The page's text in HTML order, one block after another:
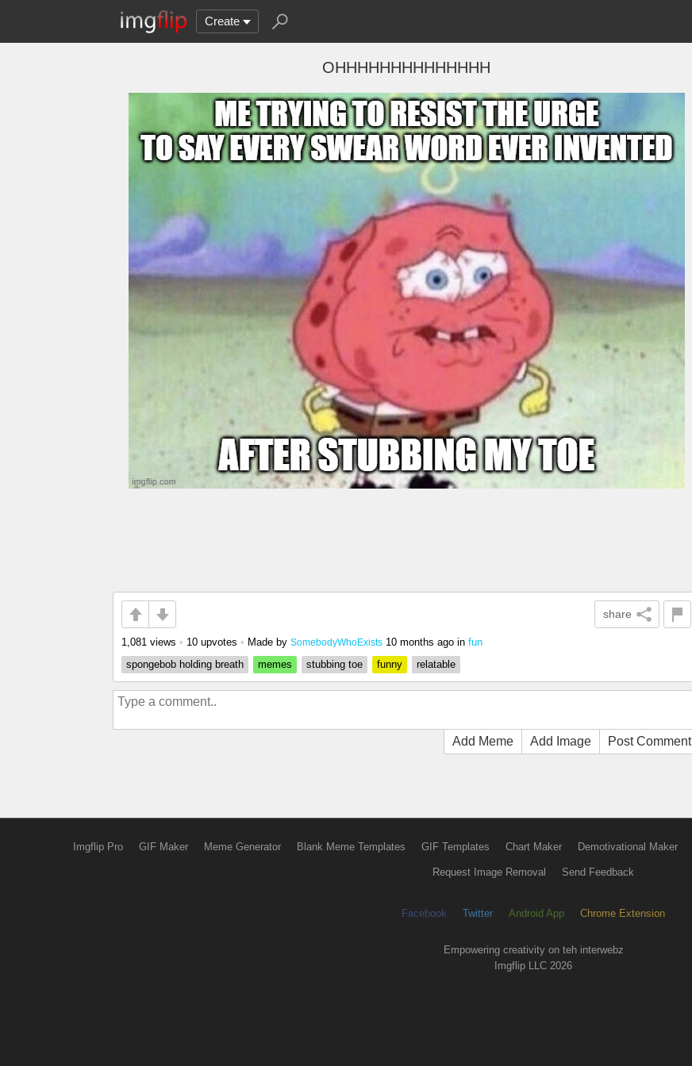
Create
OHHHHHHHHHHHHHH
share
1,081 views • 10 upvotes • Made by SomebodyWhoExists 10 months ago in fun
spongebob holding breath
memes stubbing toe funny relatable
Add Meme Add Image Post Comment
Imgflip Pro GIF Maker Meme Generator Blank Meme Templates GIF Templates Chart Maker Demotivational Maker
Request Image Removal Send Feedback
Facebook Twitter Android App Chrome Extension
Empowering creativity on teh interwebz
Imgflip LLC 2026